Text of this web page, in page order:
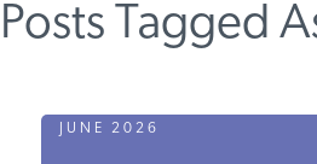
COMMENTARY
Posts Tagged
JUNE 2026